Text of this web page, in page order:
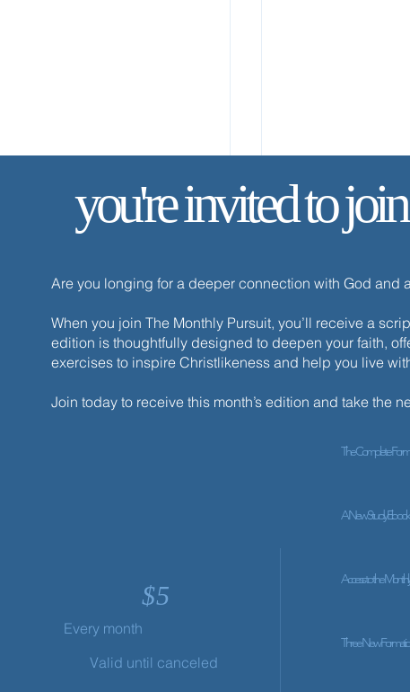
Your Life Is Hidden with Christ ✨ Today’s
you're invited to join
Are you longing for a deeper connection with God and
When you join The Monthly Pursuit, you’ll receive a
edition is thoughtfully designed to deepen your faith,
exercises to inspire Christlikeness and help you live
Join today to receive this month’s edition and take the
$5
Every month
Valid until canceled
The Complete
A New Study
Access to the
Three New